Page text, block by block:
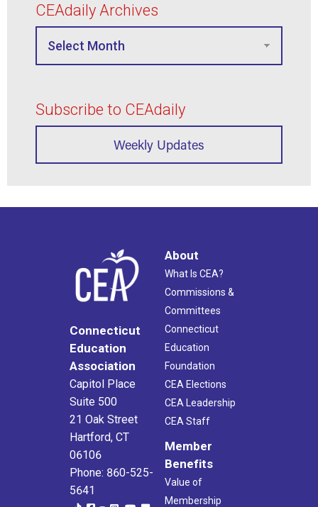
CEAdaily Archives
Subscribe to CEAdaily
Weekly Updates
Connecticut
Education
Association
Capitol Place
Suite 500
21 Oak Street
Hartford, CT
06106
Phone: 860-525-
5641
About
What Is CEA?
Commissions &
Committees
Connecticut
Education
Foundation
CEA Elections
CEA Leadership
CEA Staff
Member
Benefits
Value of
Membership